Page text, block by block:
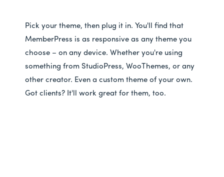
Pick your theme, then plug it in. You'll find that
MemberPress is as responsive as any theme you
choose – on any device. Whether you're using
something from StudioPress, WooThemes, or any
other creator. Even a custom theme of your own.
Got clients? It'll work great for them, too.